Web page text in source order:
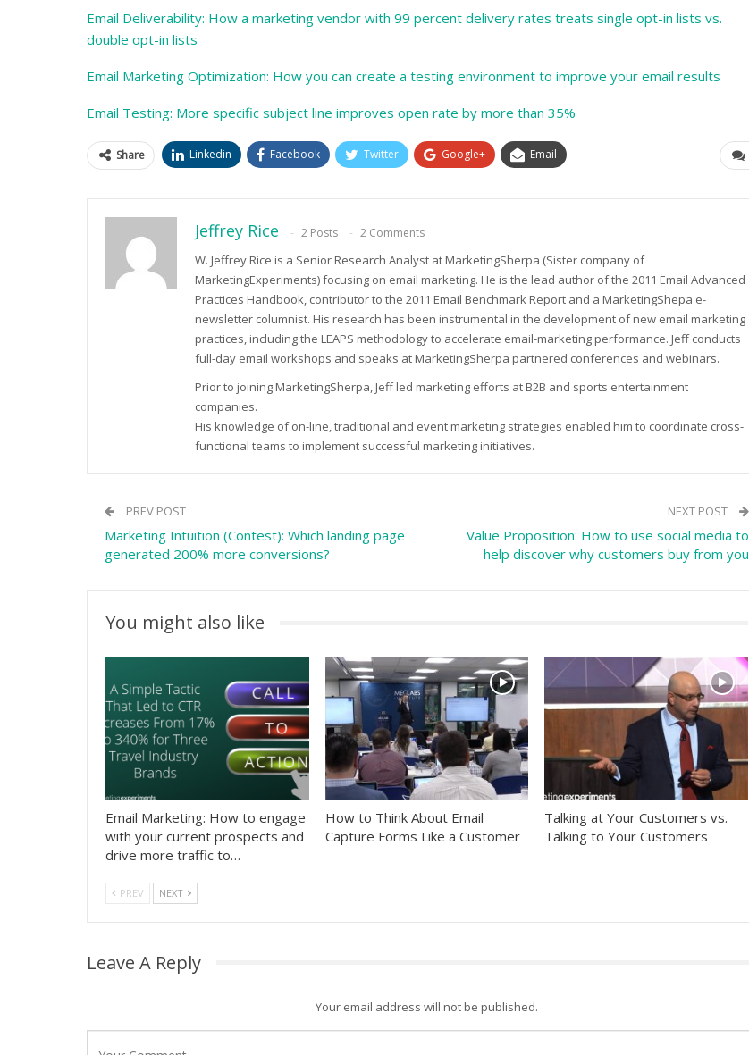
Email Deliverability: How a marketing vendor with 99 percent delivery rates treats single opt-in lists vs.
double opt-in lists
Email Marketing Optimization: How you can create a testing environment to improve your email results
Email Testing: More specific subject line improves open rate by more than 35%
Share Linkedin Facebook Twitter Google+ Email
Jeffrey Rice 2 Posts 2 Comments
W. Jeffrey Rice is a Senior Research Analyst at MarketingSherpa (Sister company of
MarketingExperiments) focusing on email marketing. He is the lead author of the 2011 Email Advanced
Practices Handbook, contributor to the 2011 Email Benchmark Report and a MarketingShepa e-
newsletter columnist. His research has been instrumental in the development of new email marketing
practices, including the LEAPS methodology to accelerate email-marketing performance. Jeff conducts
full-day email workshops and speaks at MarketingSherpa partnered conferences and webinars.
Prior to joining MarketingSherpa, Jeff led marketing efforts at B2B and sports entertainment
companies.
His knowledge of on-line, traditional and event marketing strategies enabled him to coordinate cross-
functional teams to implement successful marketing initiatives.
PREV POST
Marketing Intuition (Contest): Which landing page
generated 200% more conversions?
NEXT POST
Value Proposition: How to use social media to
help discover why customers buy from you
You might also like
Email Marketing: How to engage
with your current prospects and
drive more traffic to…
How to Think About Email
Capture Forms Like a Customer
Talking at Your Customers vs.
Talking to Your Customers
PREV NEXT
Leave A Reply
Your email address will not be published.